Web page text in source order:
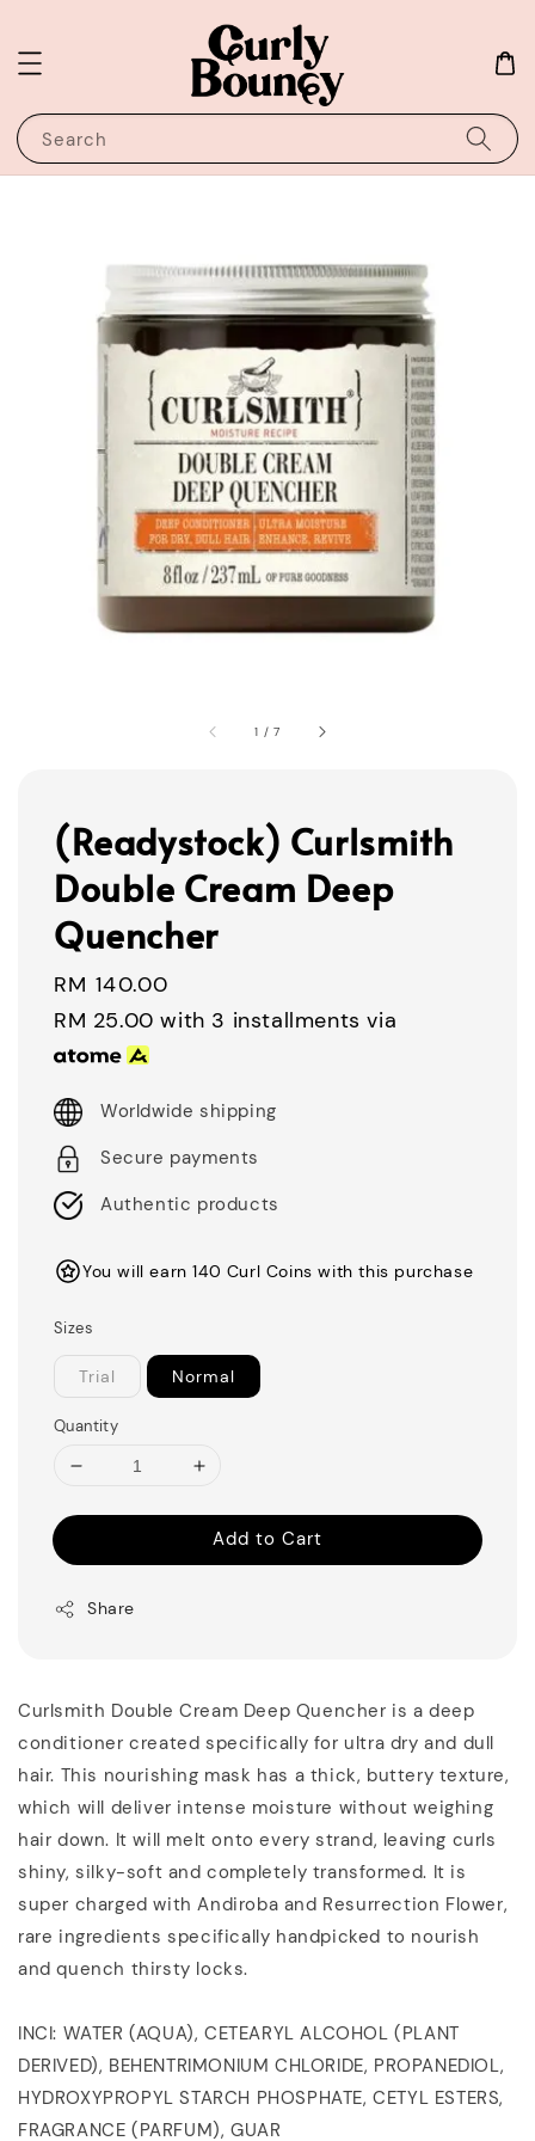
Search
1 /7
(Readystock) Curlsmith
Double Cream Deep
Quencher
Regular
price
RM 140.00
RM 25.00 with 3 installments via
Worldwide shipping
Secure payments
Authentic products
You will earn 140 Curl Coins with this purchase
Sizes
Trial Normal
Quantity
Add to Cart
Share
Curlsmith Double Cream Deep Quencher is a deep
conditioner created specifically for ultra dry and dull
hair. This nourishing mask has a thick, buttery texture,
which will deliver intense moisture without weighing
hair down. It will melt onto every strand, leaving curls
shiny, silky-soft and completely transformed. It is
super charged with Andiroba and Resurrection Flower,
rare ingredients specifically handpicked to nourish
and quench thirsty locks.
INCI: WATER (AQUA), CETEARYL ALCOHOL (PLANT
DERIVED), BEHENTRIMONIUM CHLORIDE, PROPANEDIOL,
HYDROXYPROPYL STARCH PHOSPHATE, CETYL ESTERS,
FRAGRANCE (PARFUM), GUAR